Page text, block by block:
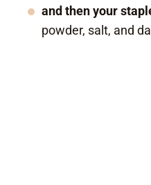
and then your
powder, salt, and